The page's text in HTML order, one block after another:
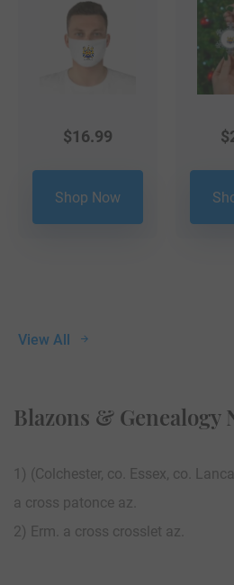
View All
$16.99
Shop Now
$
Blazons & Genealogy
1) (Colchester, co. Essex, co.
a cross patonce az.
2) Erm. a cross crosslet az.